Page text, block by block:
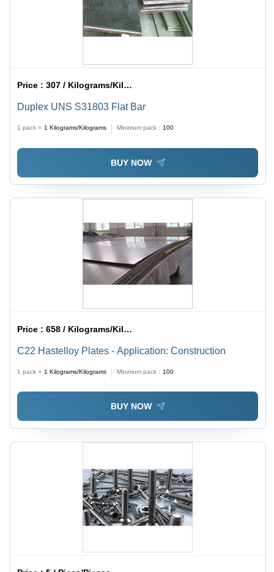
Price :307 / Kilograms/Kilograms
Duplex UNS S31803 Flat Bar
1 pack = 1 Kilograms/Kilograms Minimum pack : 100
BUY NOW
Price :658 / Kilograms/Kilograms
C22 Hastelloy Plates - Application: Construction
1 pack = 1 Kilograms/Kilograms Minimum pack : 100
BUY NOW